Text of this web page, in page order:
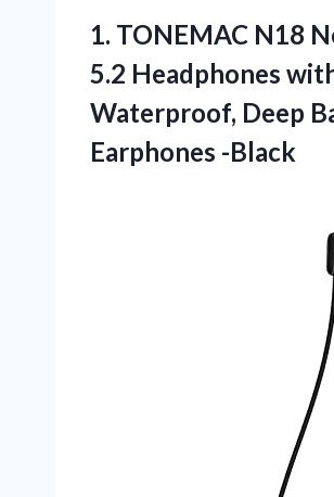
1. TONEMAC N18
5.2 Headphones
Waterproof, Deep
Earphones -Black